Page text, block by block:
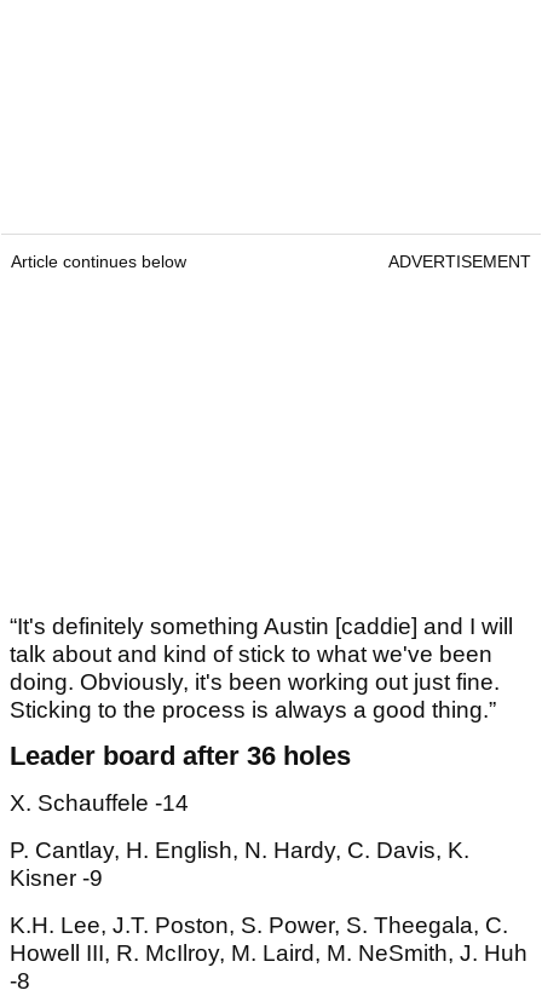
Article continues below ADVERTISEMENT
“It's definitely something Austin [caddie] and I will
talk about and kind of stick to what we've been
doing. Obviously, it's been working out just fine.
Sticking to the process is always a good thing.”
Leader board after 36 holes
X. Schauffele -14
P. Cantlay, H. English, N. Hardy, C. Davis, K.
Kisner -9
K.H. Lee, J.T. Poston, S. Power, S. Theegala, C.
Howell III, R. McIlroy, M. Laird, M. NeSmith, J. Huh
-8